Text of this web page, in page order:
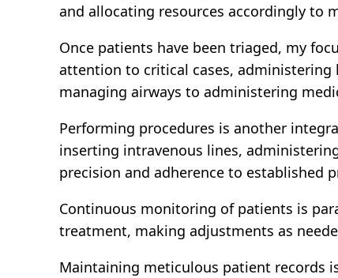
and allocating resources accordingly to
Once patients have been triaged, my
attention to critical cases, administering
managing airways to administering
Performing procedures is another
inserting intravenous lines,
precision and adherence to established
Continuous monitoring of patients is
treatment, making adjustments as
Maintaining meticulous patient records